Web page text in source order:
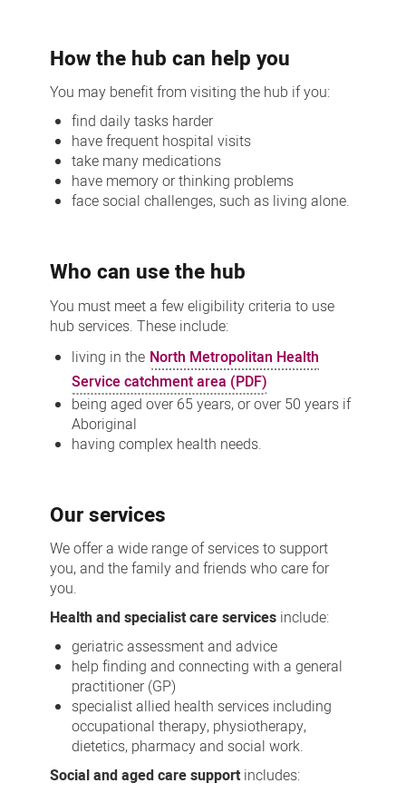
How the hub can help you
You may benefit from visiting the hub if you:
find daily tasks harder
have frequent hospital visits
take many medications
have memory or thinking problems
face social challenges, such as living alone.
Who can use the hub
You must meet a few eligibility criteria to use
hub services. These include:
living in the North Metropolitan Health
Service catchment area (PDF)
being aged over 65 years, or over 50 years if
Aboriginal
having complex health needs.
Our services
We offer a wide range of services to support
you, and the family and friends who care for
you.
Health and specialist care servicesinclude:
geriatric assessment and advice
help finding and connecting with a general
practitioner (GP)
specialist allied health services including
occupational therapy, physiotherapy,
dietetics, pharmacy and social work.
Social and aged care supportincludes: